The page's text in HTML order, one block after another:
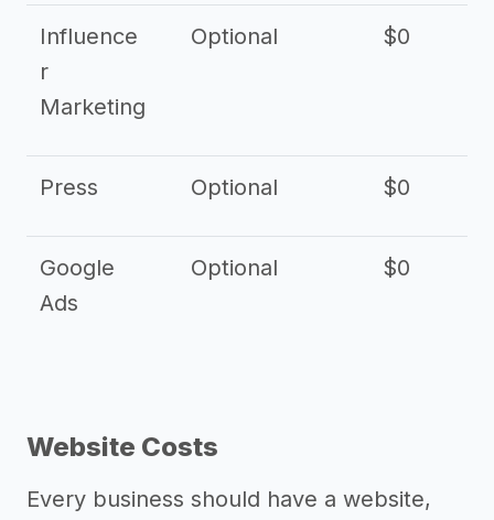
Influence
r
Marketing
Optional $0
Press Optional $0
Google
Ads
Optional $0
Website Costs
Every business should have a website,